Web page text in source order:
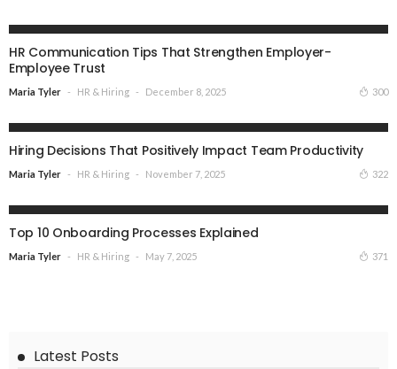
HR Communication Tips That Strengthen Employer-
Employee Trust
Maria Tyler HR & Hiring December 8, 2025 300
Hiring Decisions That Positively Impact Team Productivity
Maria Tyler HR & Hiring November 7, 2025 322
Top 10 Onboarding Processes Explained
Maria Tyler HR & Hiring May 7, 2025 371
Latest Posts